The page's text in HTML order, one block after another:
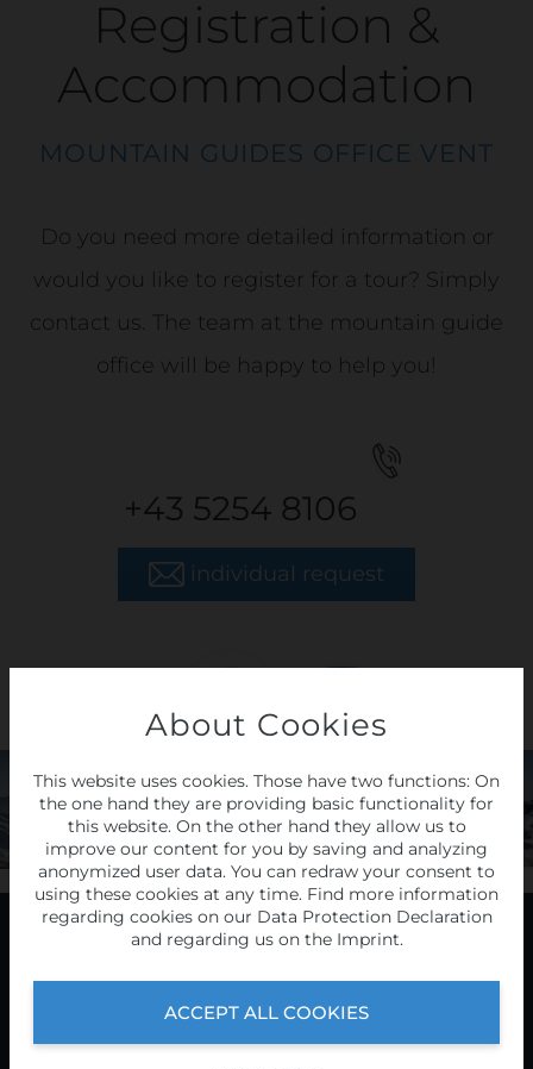
Registration &
Accommodation
MOUNTAIN GUIDES OFFICE VENT
Do you need more detailed information or
would you like to register for a tour? Simply
contact us. The team at the mountain guide
office will be happy to help you!
+43 5254 8106
individual request
LAST
MINUTE
tours
HERE
Programme
2026/27
About Cookies
This website uses cookies. Those have two functions: On
the one hand they are providing basic functionality for
this website. On the other hand they allow us to
improve our content for you by saving and analyzing
anonymized user data. You can redraw your consent to
using these cookies at any time. Find more information
regarding cookies on our Data Protection Declaration
and regarding us on the Imprint.
ACCEPT ALL COOKIES